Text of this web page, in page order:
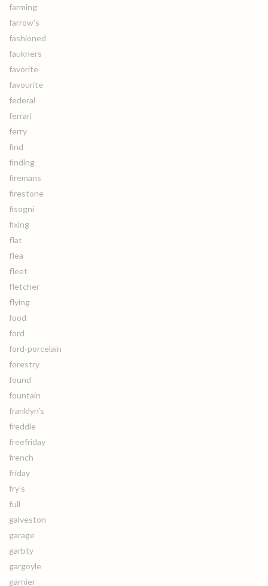
farming
farrow's
fashioned
faukners
favorite
favourite
federal
ferrari
ferry
find
finding
firemans
firestone
fisogni
fixing
flat
flea
fleet
fletcher
flying
food
ford
ford-porcelain
forestry
found
fountain
franklyn's
freddie
freefriday
french
friday
fry's
full
galveston
garage
garbty
gargoyle
garnier